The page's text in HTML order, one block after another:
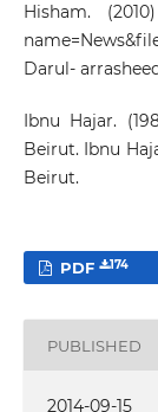
Hisham.
Darul-
Ibnu Hajar.
Beirut. Ibnu
Beirut.
PDF 174
PUBLISHED
2014-09-15